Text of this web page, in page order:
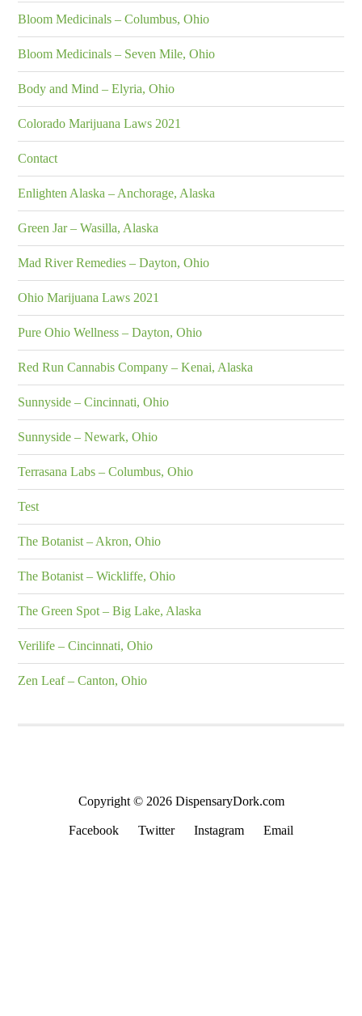
Bloom Medicinals – Columbus, Ohio
Bloom Medicinals – Seven Mile, Ohio
Body and Mind – Elyria, Ohio
Colorado Marijuana Laws 2021
Contact
Enlighten Alaska – Anchorage, Alaska
Green Jar – Wasilla, Alaska
Mad River Remedies – Dayton, Ohio
Ohio Marijuana Laws 2021
Pure Ohio Wellness – Dayton, Ohio
Red Run Cannabis Company – Kenai, Alaska
Sunnyside – Cincinnati, Ohio
Sunnyside – Newark, Ohio
Terrasana Labs – Columbus, Ohio
Test
The Botanist – Akron, Ohio
The Botanist – Wickliffe, Ohio
The Green Spot – Big Lake, Alaska
Verilife – Cincinnati, Ohio
Zen Leaf – Canton, Ohio
Copyright © 2026 DispensaryDork.com
Facebook Twitter Instagram Email